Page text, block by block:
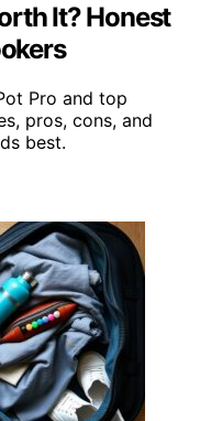
It? Honest
Pro and top
pros, cons, and
best.